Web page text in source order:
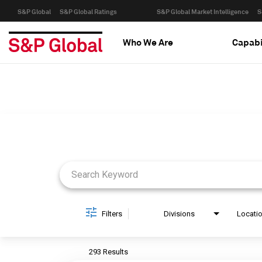
S&P Global S&P Global Ratings S&P Global Market Intelligence
Who We Are
Filters Divisions
293 Results